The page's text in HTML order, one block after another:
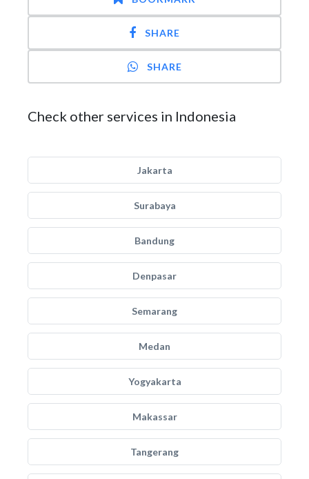
SHARE
SHARE
Check other services in Indonesia
Jakarta
Surabaya
Bandung
Denpasar
Semarang
Medan
Yogyakarta
Makassar
Tangerang